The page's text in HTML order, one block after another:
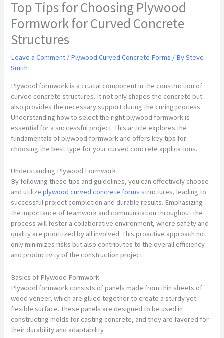
Top Tips for Choosing Plywood
Formwork for Curved Concrete
Structures
Leave a Comment / Plywood Curved Concrete Forms / BySteve
Smith
Plywood formwork is a crucial component in the construction of
curved concrete structures. It not only shapes the concrete but
also provides the necessary support during the curing process.
Understanding how to select the right plywood formwork is
essential for a successful project. This article explores the
fundamentals of plywood formwork and offers key tips for
choosing the best type for your curved concrete applications.
Understanding Plywood Formwork
By following these tips and guidelines, you can effectively choose
and utilizeplywood curved concrete forms structures, leading to
successful project completion and durable results. Emphasizing
the importance of teamwork and communication throughout the
process will foster a collaborative environment, where safety and
quality are prioritized by all involved. This proactive approach not
only minimizes risks but also contributes to the overall efficiency
and productivity of the construction project.
Basics of Plywood Formwork
Plywood formwork consists of panels made from thin sheets of
wood veneer, which are glued together to create a sturdy yet
flexible surface. These panels are designed to be used in
constructing molds for casting concrete, and they are favored for
their durability and adaptability.